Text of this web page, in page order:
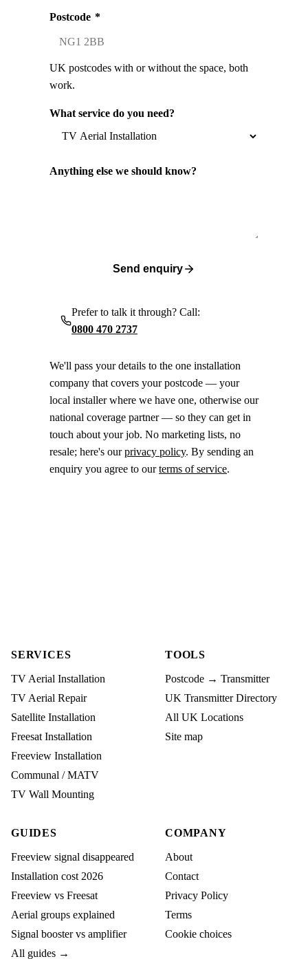
Postcode *
UK postcodes with or without the space, both
work.
What service do you need?
Anything else we should know?
Send enquiry
Prefer to talk it through? Call:
0800 470 2737
We'll pass your details to the one installation
company that covers your postcode — your
local installer where we have one, otherwise our
national coverage partner — so they can get in
touch about your job. No marketing lists, no
resale; here's ourprivacy policy. By sending an
enquiry you agree to ourterms of service.
SERVICES
TV Aerial Installation
TV Aerial Repair
Satellite Installation
Freesat Installation
Freeview Installation
Communal / MATV
TV Wall Mounting
TOOLS
Postcode → Transmitter
UK Transmitter Directory
All UK Locations
Site map
GUIDES
Freeview signal disappeared
Installation cost 2026
Freeview vs Freesat
Aerial groups explained
Signal booster vs amplifier
All guides →
COMPANY
About
Contact
Privacy Policy
Terms
Cookie choices